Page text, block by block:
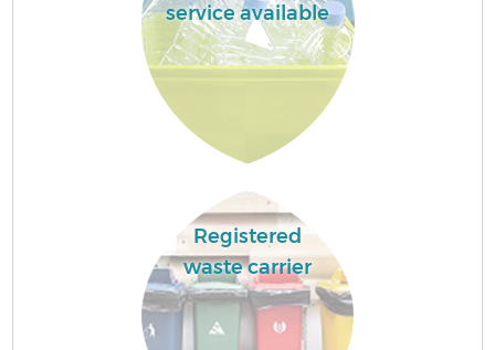
service available
Registered
waste carrier